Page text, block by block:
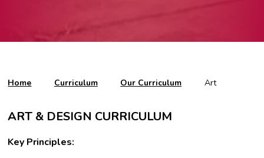
Home Curriculum Our Curriculum Art
ART & DESIGN CURRICULUM
Key Principles: